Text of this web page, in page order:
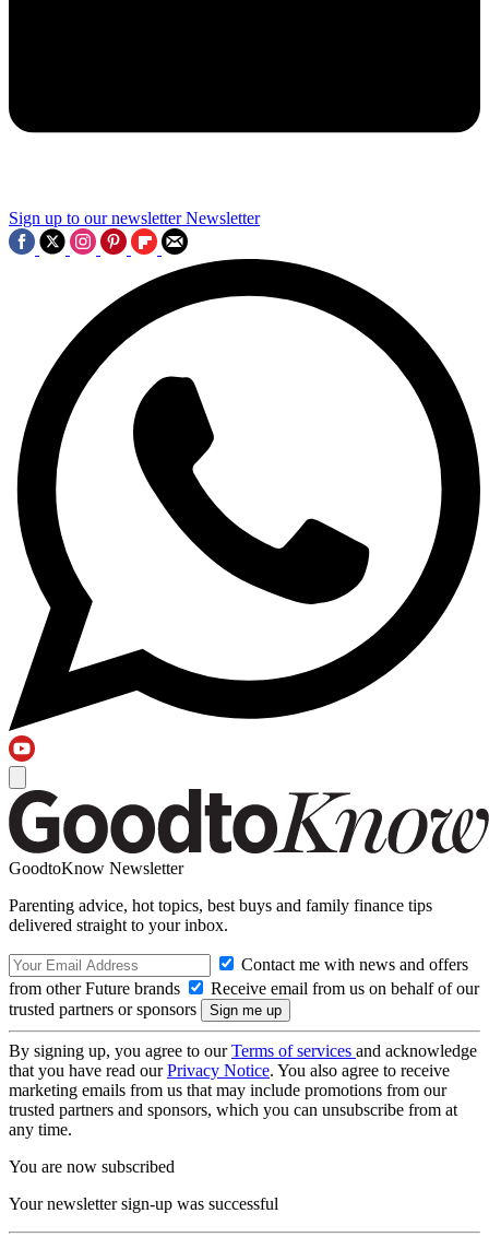
Sign up to our newsletter Newsletter
GoodtoKnow Newsletter
Parenting advice, hot topics, best buys and family finance tips
delivered straight to your inbox.
Contact me with news and offers
from other Future brands
Receive email from us on behalf of our
trusted partners or sponsors
By signing up, you agree to ourTerms of services and acknowledge
that you have read ourPrivacy Notice. You also agree to receive
marketing emails from us that may include promotions from our
trusted partners and sponsors, which you can unsubscribe from at
any time.
You are now subscribed
Your newsletter sign-up was successful